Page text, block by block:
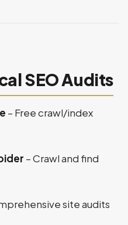
SEO Audits
– Free crawl/index
– Crawl and find
site audits